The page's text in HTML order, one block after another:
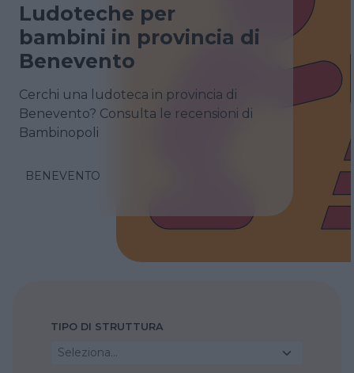
Ludoteche per
bambini in provincia di
Benevento
Cerchi una ludoteca in provincia di
Benevento? Consulta le recensioni di
Bambinopoli
BENEVENTO
TIPO DI STRUTTURA
Seleziona...